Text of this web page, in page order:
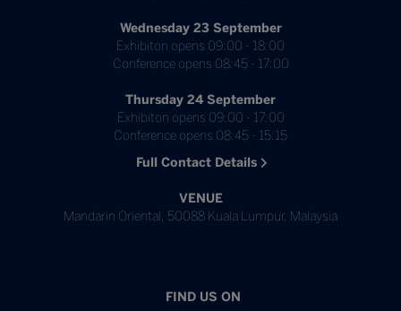
Wednesday 23 September
Exhibiton opens 09:00 - 18:00
Conference opens 08:45 - 17:00
Thursday 24 September
Exhibiton opens 09:00 - 17:00
Conference opens 08:45 - 15:15
Full Contact Details
VENUE
Mandarin Oriental, 50088 Kuala Lumpur, Malaysia
FIND US ON